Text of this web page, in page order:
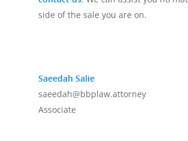
side of the sale you are on.
Saeedah Salie
saeedah@bbplaw.attorney
Associate